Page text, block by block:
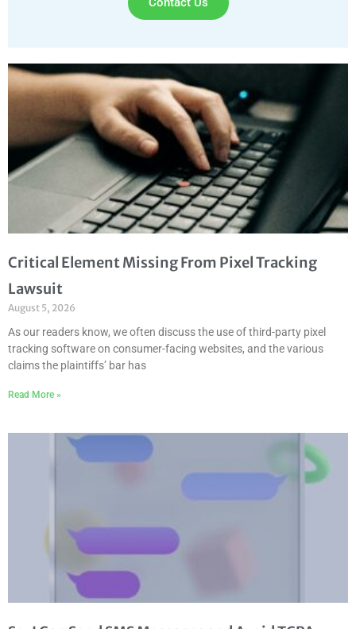
Critical Element Missing From Pixel Tracking
Lawsuit
August 5, 2026
As our readers know, we often discuss the use of third-party pixel
tracking software on consumer-facing websites, and the various
claims the plaintiffs’ bar has
Read More »